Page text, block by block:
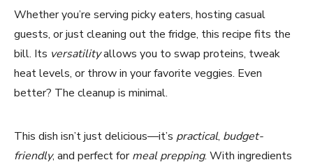
Whether you’re serving picky eaters, hosting casual
guests, or just cleaning out the fridge, this recipe fits the
bill. Its versatilityallows you to swap proteins, tweak
heat levels, or throw in your favorite veggies. Even
better? The cleanup is minimal.
This dish isn’t just delicious—it’s practical, budget-
friendly, and perfect formeal prepping. With ingredients